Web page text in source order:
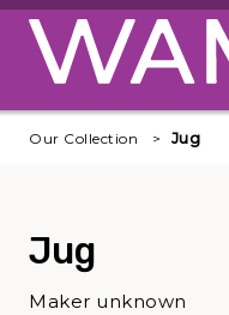
Skip to main content
Our Collection Jug
Jug
Maker unknown